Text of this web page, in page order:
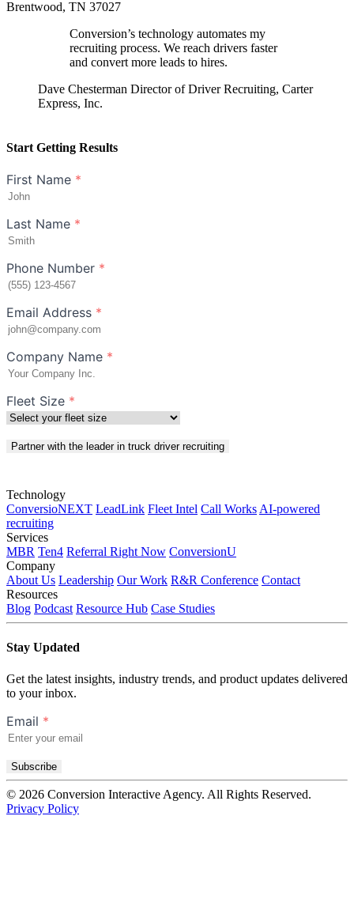
Brentwood, TN 37027
Conversion’s technology automates my
recruiting process. We reach drivers faster
and convert more leads to hires.
Dave Chesterman Director of Driver Recruiting, Carter
Express, Inc.
Start Getting Results
First Name *
Last Name *
Phone Number *
Email Address *
Company Name *
Fleet Size *
Partner with the leader in truck driver recruiting
Technology
ConversioNEXT LeadLink Fleet Intel Call Works AI-powered
recruiting
Services
MBR Ten4 Referral Right Now ConversionU
Company
About Us Leadership Our Work R&R Conference Contact
Resources
Blog Podcast Resource Hub Case Studies
Stay Updated
Get the latest insights, industry trends, and product updates delivered
to your inbox.
Email *
Subscribe
© 2026 Conversion Interactive Agency. All Rights Reserved.
Privacy Policy